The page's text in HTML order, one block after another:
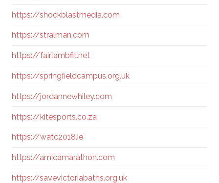
https://shockblastmedia.com
https://stralman.com
https://fairlambfit.net
https://springfieldcampus.org.uk
https://jordannewhiley.com
https://kitesports.co.za
https://watc2018.ie
https://amicamarathon.com
https://savevictoriabaths.org.uk